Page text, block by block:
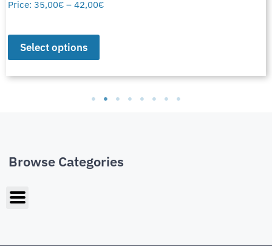
Price:35,00€ – 42,00€
Select options
Browse Categories